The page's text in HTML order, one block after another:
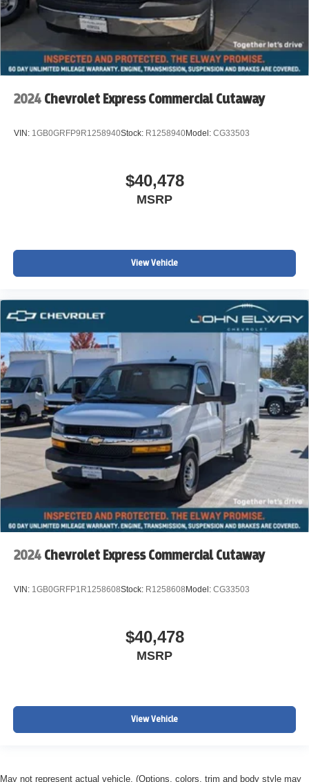
2024 Chevrolet Express Commercial Cutaway
VIN: 1GB0GRFP9R1258940Stock: R1258940Model: CG33503
$40,478
MSRP
View Vehicle
2024 Chevrolet Express Commercial Cutaway
VIN: 1GB0GRFP1R1258608Stock: R1258608Model: CG33503
$40,478
MSRP
View Vehicle
May not represent actual vehicle. (Options, colors, trim and body style may